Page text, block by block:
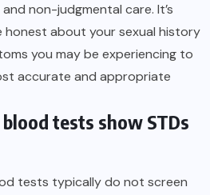
non-judgmental care. It’s
honest about your sexual history
you may be experiencing to
accurate and appropriate
tests show STDs
tests typically do not screen